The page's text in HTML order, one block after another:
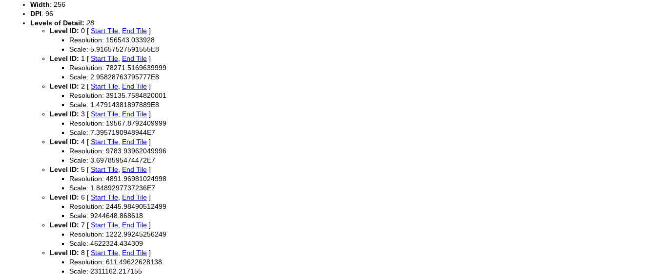
Width: 256
DPI: 96
Levels of Detail: 28
Level ID: 0 [ Start Tile End Tile ]
Resolution: 156543.033928
Scale: 5.91657527591555E8
Level ID: 1 [ Start Tile End Tile ]
Resolution: 78271.5169639999
Scale: 2.95828763795777E8
Level ID: 2 [ Start Tile End Tile ]
Resolution: 39135.7584820001
Scale: 1.47914381897889E8
Level ID: 3 [ Start Tile End Tile ]
Resolution: 19567.8792409999
Scale: 7.3957190948944E7
Level ID: 4 [ Start Tile End Tile ]
Resolution: 9783.93962049996
Scale: 3.6978595474472E7
Level ID: 5 [ Start Tile End Tile ]
Resolution: 4891.96981024998
Scale: 1.8489297737236E7
Level ID: 6 [ Start Tile End Tile ]
Resolution: 2445.98490512499
Scale: 9244648.868618
Level ID: 7 [ Start Tile End Tile ]
Resolution: 1222.99245256249
Scale: 4622324.434309
Level ID: 8 [ Start Tile End Tile ]
Resolution: 611.49622628138
Scale: 2311162.217155